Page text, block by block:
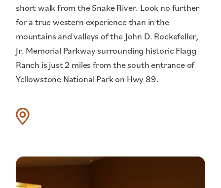
short walk from the Snake River. Look no further
for a true western experience than in the
mountains and valleys of the John D. Rockefeller,
Jr. Memorial Parkway surrounding historic Flagg
Ranch is just 2 miles from the south entrance of
Yellowstone National Park on Hwy 89.